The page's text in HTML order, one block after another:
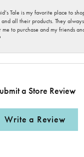
Tale is my favorite place to
all their products. They
me to purchase and my friends
a Store Review
Write a Review